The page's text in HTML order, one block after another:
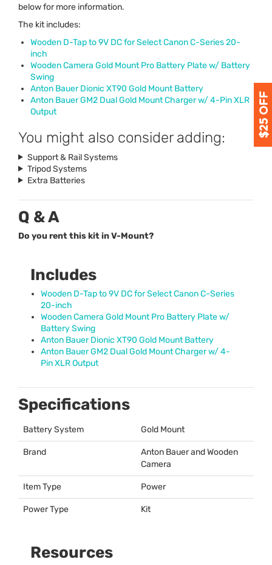
below for more information.
The kit includes:
Wooden D-Tap to 9V DC for Select Canon C-Series 20-
inch
Wooden Camera Gold Mount Pro Battery Plate w/ Battery
Swing
Anton Bauer Dionic XT90 Gold Mount Battery
Anton Bauer GM2 Dual Gold Mount Charger w/ 4-PinXLR
Output
You might also consider adding:
Support & Rail Systems
Tripod Systems
Extra Batteries
Q & A
Do you rent this kit in V-Mount?
Includes
Wooden D-Tap to 9V DC for Select Canon C-Series
20-inch
Wooden Camera Gold Mount Pro Battery Plate w/
Battery Swing
Anton Bauer Dionic XT90 Gold Mount Battery
Anton Bauer GM2 Dual Gold Mount Charger w/ 4-
PinXLROutput
Specifications
Battery System Gold Mount
Brand
Anton Bauer and Wooden
Camera
Item Type Power
Power Type Kit
Resources